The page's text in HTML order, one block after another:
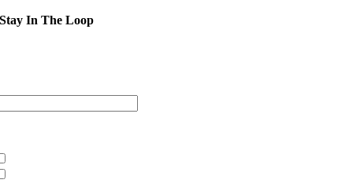
Stay In The Loop